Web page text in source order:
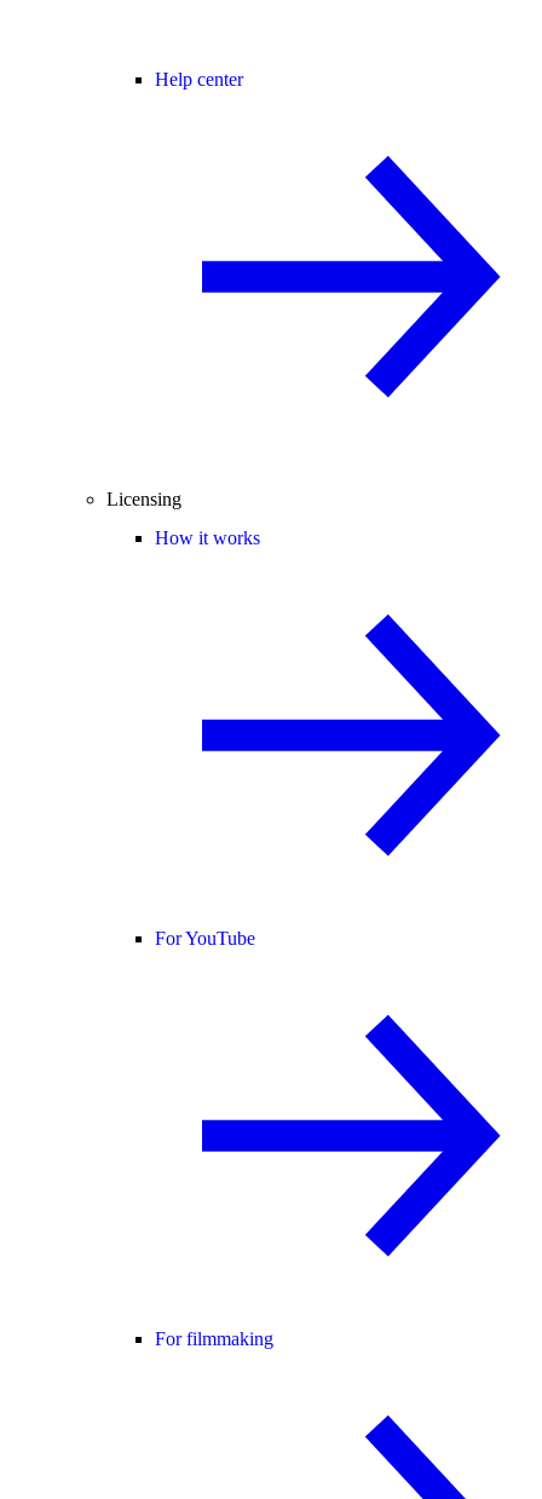
Help center
Licensing
How it works
For YouTube
For filmmaking